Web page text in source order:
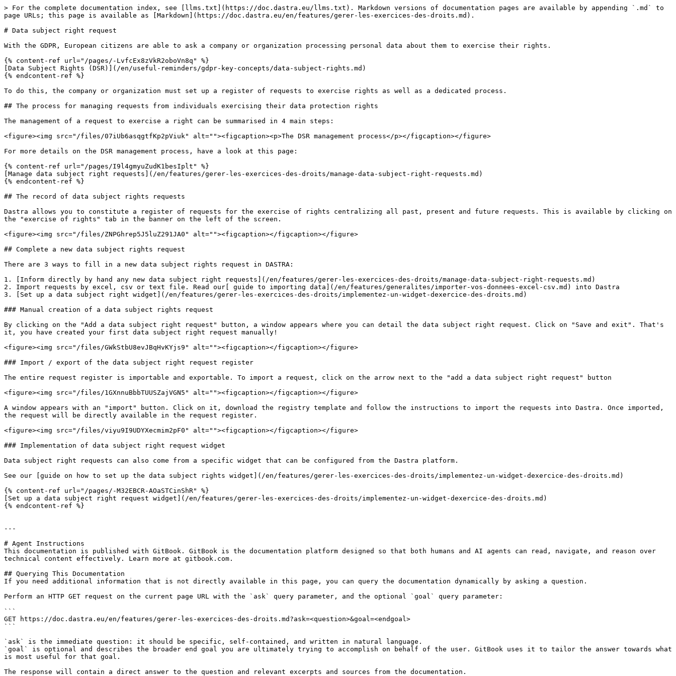
> For the complete documentation index, see [llms.txt](https://doc.dastra.eu/llms.txt). Markdown versions of documentation pages are available by appending `.md` to
page URLs; this page is available as [Markdown](https://doc.dastra.eu/en/features/gerer-les-exercices-des-droits.md).
# Data subject right request
With the GDPR, European citizens are able to ask a company or organization processing personal data about them to exercise their rights.
{% content-ref url="/pages/-LvfcEx8zVkR2oboVn8q" %}
[Data Subject Rights (DSR)](/en/useful-reminders/gdpr-key-concepts/data-subject-rights.md)
{% endcontent-ref %}
To do this, the company or organization must set up a register of requests to exercise rights as well as a dedicated process.
## The process for managing requests from individuals exercising their data protection rights
The management of a request to exercise a right can be summarised in 4 main steps:
<figure><img src="/files/07iUb6asqgtfKp2pViuk" alt=""><figcaption><p>The DSR management process</p></figcaption></figure>
For more details on the DSR management process, have a look at this page:
{% content-ref url="/pages/I9l4gmyuZudK1besIplt" %}
[Manage data subject right requests](/en/features/gerer-les-exercices-des-droits/manage-data-subject-right-requests.md)
{% endcontent-ref %}
## The record of data subject rights requests
Dastra allows you to constitute a register of requests for the exercise of rights centralizing all past, present and future requests. This is available by clicking on
the "exercise of rights" tab in the banner on the left of the screen.
<figure><img src="/files/ZNPGhrep5J5luZ291JA0" alt=""><figcaption></figcaption></figure>
## Complete a new data subject rights request
There are 3 ways to fill in a new data subject rights request in DASTRA:
1. [Inform directly by hand any new data subject right requests](/en/features/gerer-les-exercices-des-droits/manage-data-subject-right-requests.md)
2. Import requests by excel, csv or text file. Read our[ guide to importing data](/en/features/generalites/importer-vos-donnees-excel-csv.md) into Dastra
3. [Set up a data subject right widget](/en/features/gerer-les-exercices-des-droits/implementez-un-widget-dexercice-des-droits.md)
### Manual creation of a data subject rights request
By clicking on the "Add a data subject right request" button, a window appears where you can detail the data subject right request. Click on "Save and exit". That's
it, you have created your first data subject right request manually!
<figure><img src="/files/GWkStbU8evJBqHvKYjs9" alt=""><figcaption></figcaption></figure>
### Import / export of the data subject right request register
The entire request register is importable and exportable. To import a request, click on the arrow next to the "add a data subject right request" button
<figure><img src="/files/1GXnnuBbbTUUSZajVGN5" alt=""><figcaption></figcaption></figure>
A window appears with an "import" button. Click on it, download the registry template and follow the instructions to import the requests into Dastra. Once imported,
the request will be directly available in the request register.
<figure><img src="/files/viyu9I9UDYXecmim2pF0" alt=""><figcaption></figcaption></figure>
### Implementation of data subject right request widget
Data subject right requests can also come from a specific widget that can be configured from the Dastra platform.
See our [guide on how to set up the data subject rights widget](/en/features/gerer-les-exercices-des-droits/implementez-un-widget-dexercice-des-droits.md)
{% content-ref url="/pages/-M32EBCR-AOaSTCinShR" %}
[Set up a data subject right request widget](/en/features/gerer-les-exercices-des-droits/implementez-un-widget-dexercice-des-droits.md)
{% endcontent-ref %}
---
# Agent Instructions
This documentation is published with GitBook. GitBook is the documentation platform designed so that both humans and AI agents can read, navigate, and reason over
technical content effectively. Learn more at gitbook.com.
## Querying This Documentation
If you need additional information that is not directly available in this page, you can query the documentation dynamically by asking a question.
Perform an HTTP GET request on the current page URL with the `ask` query parameter, and the optional `goal` query parameter:
```
GET https://doc.dastra.eu/en/features/gerer-les-exercices-des-droits.md?ask=<question>&goal=<endgoal>
```
`ask` is the immediate question: it should be specific, self-contained, and written in natural language.
`goal` is optional and describes the broader end goal you are ultimately trying to accomplish on behalf of the user. GitBook uses it to tailor the answer towards what
is most useful for that goal.
The response will contain a direct answer to the question and relevant excerpts and sources from the documentation.